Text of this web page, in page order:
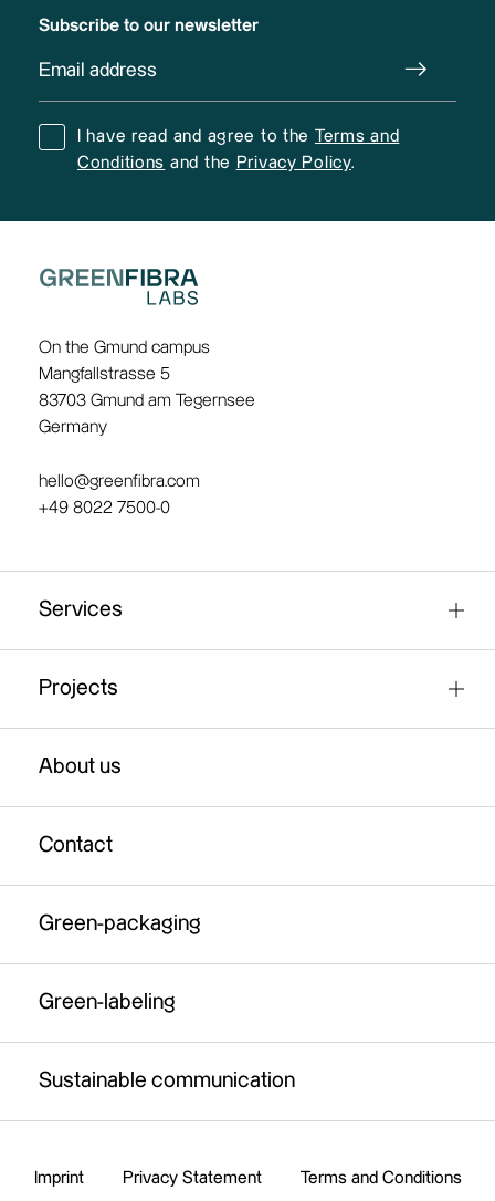
Subscribe to our newsletter
I have read and agree to the
Terms and
Conditions and the Privacy Policy.
On the Gmund campus
Mangfallstrasse 5
83703 Gmund am Tegernsee
Germany
hello@greenfibra.com
+49 8022 7500-0
Services
Industrial paper production
Legal background check
Projects
Sustainable communication
About us
Contact
Green-packaging
Green-labeling
Sustainable communication
Imprint Privacy Statement Terms and Conditions